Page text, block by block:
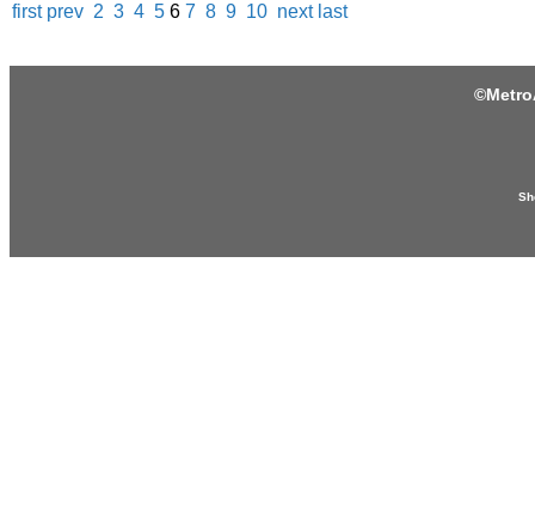
first prev 2 3 4 5 6 7 8 9 10 next last
©